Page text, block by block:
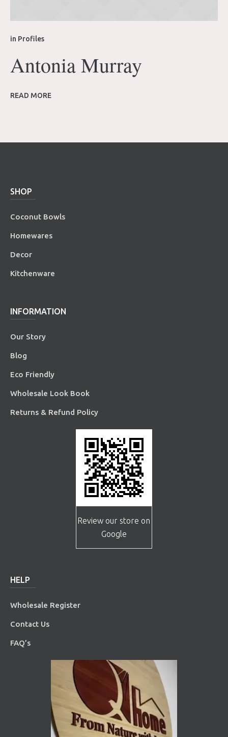
in Profiles
Antonia Murray
READ MORE
SHOP
Coconut Bowls
Homewares
Decor
Kitchenware
INFORMATION
Our Story
Blog
Eco Friendly
Wholesale Look Book
Returns & Refund Policy
Review our store on
Google
HELP
Wholesale Register
Contact Us
FAQ’s